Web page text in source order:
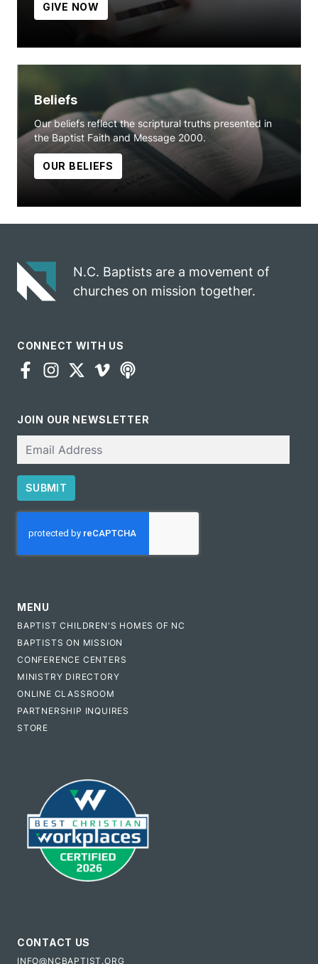
GIVE NOW
Beliefs
Our beliefs reflect the scriptural truths presented in
the Baptist Faith and Message 2000.
OUR BELIEFS
N.C. Baptists are a movement of
churches on mission together.
CONNECT WITH US
JOIN OUR NEWSLETTER
SUBMIT
MENU
BAPTIST CHILDREN'S HOMES OF NC
BAPTISTS ON MISSION
CONFERENCE CENTERS
MINISTRY DIRECTORY
ONLINE CLASSROOM
PARTNERSHIP INQUIRES
STORE
CONTACT US
INFO@NCBAPTIST.ORG